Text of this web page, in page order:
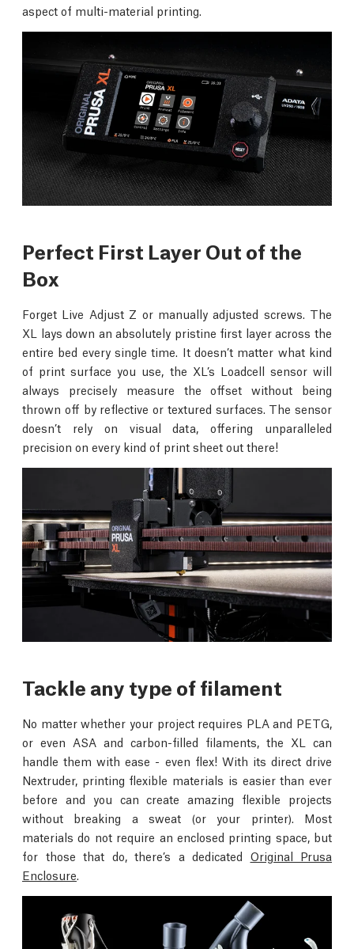
aspect of multi-material printing.
Perfect First Layer Out of the
Box
Forget Live Adjust Z or manually adjusted screws. The
XL lays down an absolutely pristine first layer across the
entire bed every single time. It doesn’t matter what kind
of print surface you use, the XL’s Loadcell sensor will
always precisely measure the offset without being
thrown off by reflective or textured surfaces. The sensor
doesn’t rely on visual data, offering unparalleled
precision on every kind of print sheet out there!
Tackle any type of filament
No matter whether your project requires PLA and PETG,
or even ASA and carbon-filled filaments, the XL can
handle them with ease - even flex! With its direct drive
Nextruder, printing flexible materials is easier than ever
before and you can create amazing flexible projects
without breaking a sweat (or your printer). Most
materials do not require an enclosed printing space, but
for those that do, there’s a dedicated Original Prusa
Enclosure